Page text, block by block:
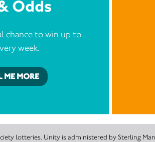
Odds
chance to win up to
week.
ME MORE
lotteries. Unity is administered by Sterling